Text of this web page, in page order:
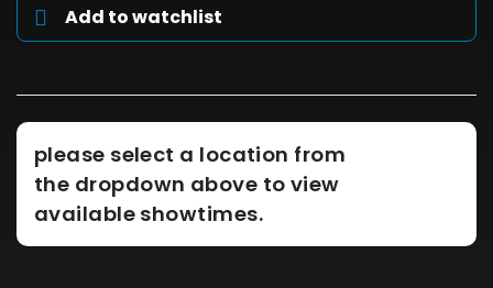
Add to watchlist
please select a location from
the dropdown above to view
available showtimes.